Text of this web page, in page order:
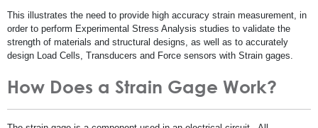
This illustrates the need to provide high accuracy strain measurement, in
order to perform Experimental Stress Analysis studies to validate the
strength of materials and structural designs, as well as to accurately
design Load Cells, Transducers and Force sensors with Strain gages.
How Does a Strain Gage Work?